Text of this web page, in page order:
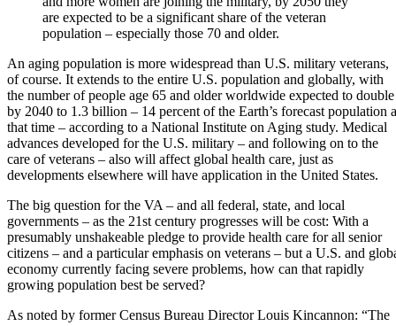
are expected to be a significant share of the veteran
population – especially those 70 and older.
An aging population is more widespread than U.S. military veterans,
of course. It extends to the entire U.S. population and globally, with
the number of people age 65 and older worldwide expected to double
by 2040 to 1.3 billion – 14 percent of the Earth’s forecast population
that time – according to a National Institute on Aging study. Medical
advances developed for the U.S. military – and following on to the
care of veterans – also will affect global health care, just as
developments elsewhere will have application in the United States.
The big question for the VA – and all federal, state, and local
governments – as the 21st century progresses will be cost: With a
presumably unshakeable pledge to provide health care for all senior
citizens – and a particular emphasis on veterans – but a U.S. and
economy currently facing severe problems, how can that rapidly
growing population best be served?
As noted by former Census Bureau Director Louis Kincannon: “The